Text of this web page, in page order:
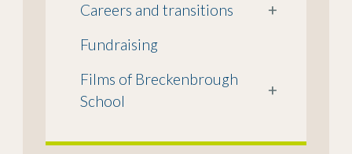
Careers and transitions
+
Fundraising
Films of Breckenbrough
School
+